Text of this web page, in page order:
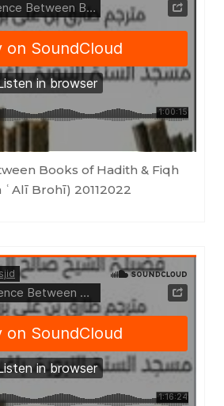
Books of Hadith & Fiqh (Ustādh Ṭāriq bin ʿAlī Brohī) 20112022
Books of Hadith & Fiqh
Brohī) 20112022
Books of Hadith & Fiqh (Ustādh Ṭāriq bin ʿAlī Brohī) 22012023